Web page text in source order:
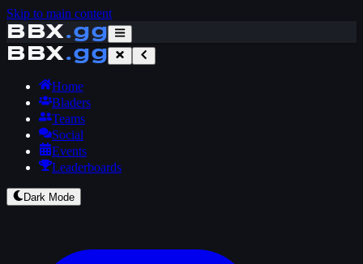
Skip to main content
BBX.gg
BBX.gg
Home
Bladers
Teams
Social
Events
Leaderboards
Dark Mode